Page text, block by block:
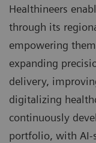
Healthineers
through its
empowering
expanding
delivery,
digitalizing
continuously
portfolio, with AI-